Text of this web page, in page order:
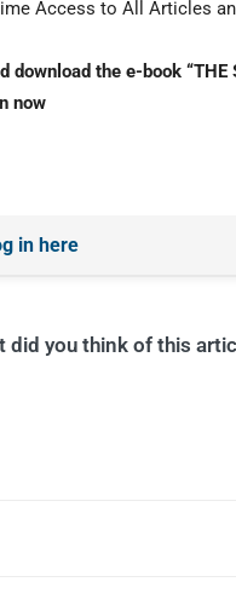
Access to All Articles
download the e-book
now
in here
did you think of this